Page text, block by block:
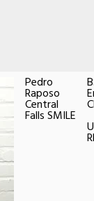
Pedro
Raposo
Central
Falls SMILE